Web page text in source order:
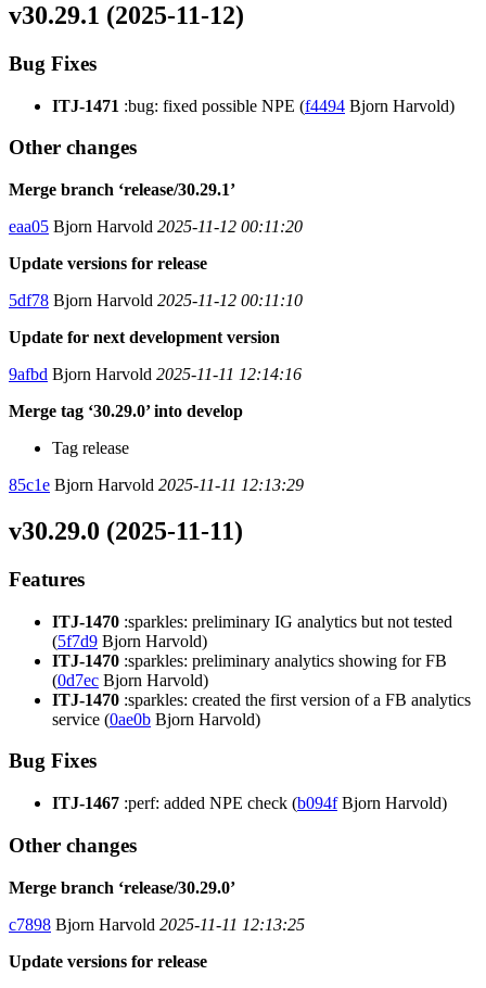
v30.29.1 (2025-11-12)
Bug Fixes
ITJ-1471 :bug: fixed possible NPE (f4494 Bjorn Harvold)
Other changes
Merge branch ‘release/30.29.1’
eaa05 Bjorn Harvold 2025-11-12 00:11:20
Update versions for release
5df78 Bjorn Harvold 2025-11-12 00:11:10
Update for next development version
9afbd Bjorn Harvold 2025-11-11 12:14:16
Merge tag ‘30.29.0’ into develop
Tag release
85c1e Bjorn Harvold 2025-11-11 12:13:29
v30.29.0 (2025-11-11)
Features
ITJ-1470 :sparkles: preliminary IG analytics but not tested
(5f7d9 Bjorn Harvold)
ITJ-1470 :sparkles: preliminary analytics showing for FB
(0d7ec Bjorn Harvold)
ITJ-1470 :sparkles: created the first version of a FB analytics
service (0ae0b Bjorn Harvold)
Bug Fixes
ITJ-1467 :perf: added NPE check (b094fBjorn Harvold)
Other changes
Merge branch ‘release/30.29.0’
c7898 Bjorn Harvold 2025-11-11 12:13:25
Update versions for release